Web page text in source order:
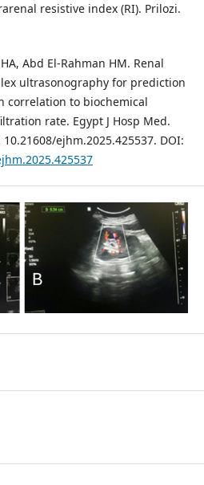
resistive index (RI). Prilozi.
Abd El-Rahman HM. Renal
ultrasonography for prediction
correlation to biochemical
rate. Egypt J Hosp Med.
ejhm.2025.425537. DOI: